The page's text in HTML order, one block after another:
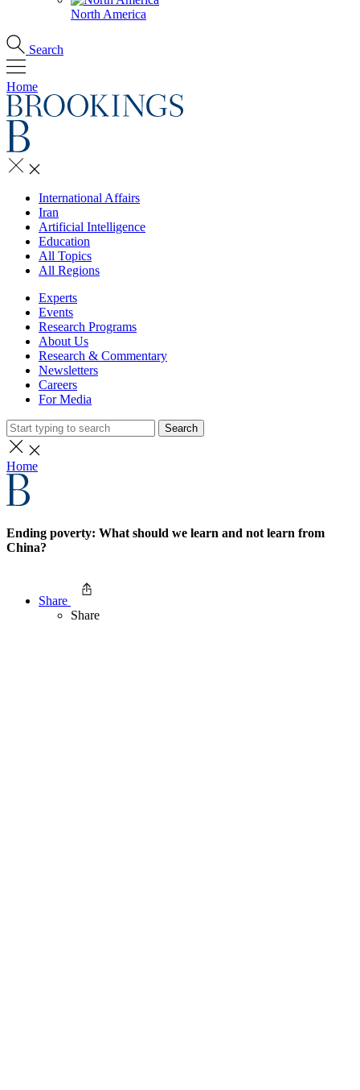
North America
Search
Home
International Affairs
Iran
Artificial Intelligence
Education
All Topics
All Regions
Experts
Events
Research Programs
About Us
Research & Commentary
Newsletters
Careers
For Media
Search
Home
Ending poverty: What should we learn and not learn from
China?
Share
Share